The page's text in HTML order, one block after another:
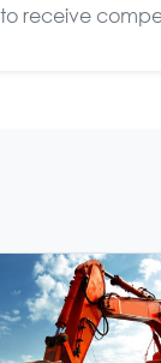
receive